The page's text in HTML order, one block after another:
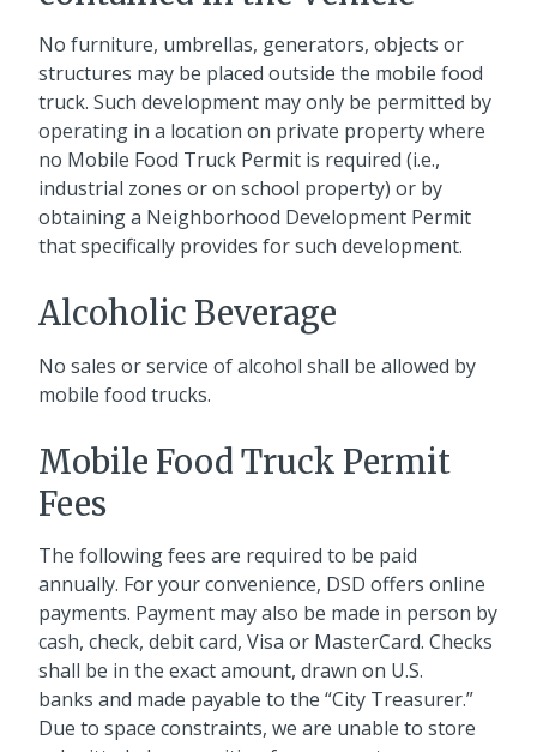
No furniture, umbrellas, generators, objects or
structures may be placed outside the mobile food
truck. Such development may only be permitted by
operating in a location on private property where
no Mobile Food Truck Permit is required (i.e.,
industrial zones or on school property) or by
obtaining a Neighborhood Development Permit
that specifically provides for such development.
Alcoholic Beverage
No sales or service of alcohol shall be allowed by
mobile food trucks.
Mobile Food Truck Permit
Fees
The following fees are required to be paid
annually. For your convenience, DSD offers online
payments. Payment may also be made in person by
cash, check, debit card, Visa or MasterCard. Checks
shall be in the exact amount, drawn on U.S.
banks and made payable to the “City Treasurer.”
Due to space constraints, we are unable to store